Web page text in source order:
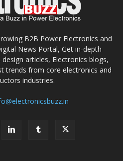
B2B Power Electronics and
News Portal, Get in-depth
articles, Electronics blogs,
trends from core electronics and
industries.